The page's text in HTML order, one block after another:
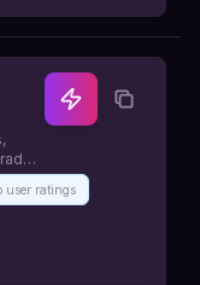
user ratings